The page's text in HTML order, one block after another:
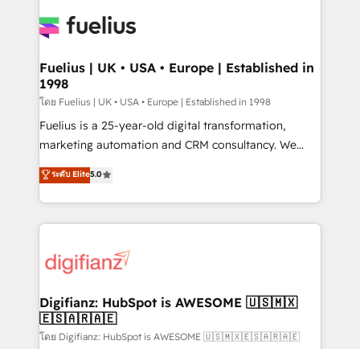
for you and execute it on HubSpot. We are on the
framework, meaning we've been accredited by
HubSpot and vetted by the CCS, which means we
can support public sector companies as well the
other ones listed in our profile. Our services: -
HubSpot implementation - HubSpot CMS website
is there for you to: - Grow revenue, and run your
business more efficiently - Build stronger
more people - Get the most out of your HubSpot
investment
Fuelius | UK • USA • Europe | Established in
1998
โดย Fuelius | UK • USA • Europe | Established in 1998
Fuelius is a 25-year-old digital transformation,
marketing automation and CRM consultancy. We
enable mid-market and enterprise clients to
maximise their return from digital and fuel their
growth. We modernise platforms, streamline
operations that are causing inefficiencies, improve
supercharge revenue operations Key services: • CRM
Transformation / Web Development • RevOps &
Sales Consulting • Marketing Automation What
makes us different? 🚀 Top 0.5% of global HubSpot
ระดับ Elite5.0
Digifianz: HubSpot is AWESOME 🇺🇸🇲🇽
🇪🇸🇦🇷🇦🇪
โดย Digifianz: HubSpot is AWESOME 🇺🇸🇲🇽🇪🇸🇦🇷🇦🇪